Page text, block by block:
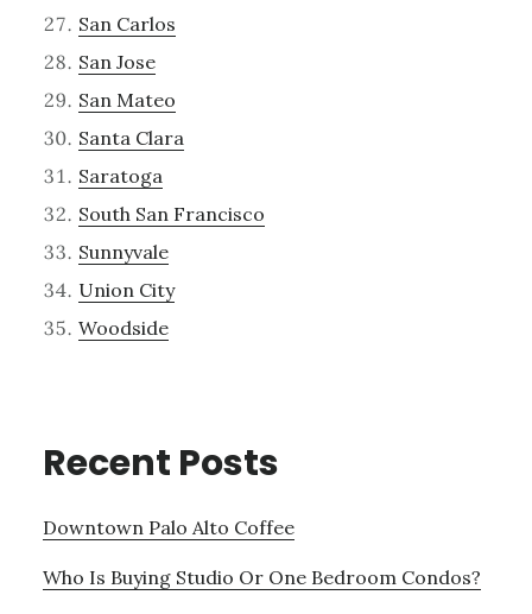
San Carlos
San Jose
San Mateo
Santa Clara
Saratoga
South San Francisco
Sunnyvale
Union City
Woodside
Recent Posts
Downtown Palo Alto Coffee
Who Is Buying Studio Or One Bedroom Condos?